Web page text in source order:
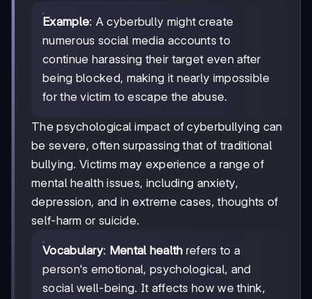
Example: A cyberbully might create
numerous social media accounts to
continue harassing their target even after
being blocked, making it nearly impossible
for the victim to escape the abuse.
The psychological impact of cyberbullying can
be severe, often surpassing that of traditional
bullying. Victims may experience a range of
mental health issues, including anxiety,
depression, and in extreme cases, thoughts of
self-harm or suicide.
Vocabulary: Mental health refers to a
person's emotional, psychological, and
social well-being. It affects how we think,